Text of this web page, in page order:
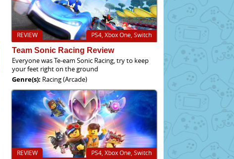
PS4, Xbox One, Switch
REVIEW
Team Sonic Racing Review
Everyone was Te-eam Sonic Racing, try to keep
your feet right on the ground
Genre(s): Racing (Arcade)
PS4, Xbox One, Switch
REVIEW